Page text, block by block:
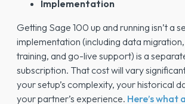
Implementation
Getting Sage 100 up and running isn’t a
implementation (including data
training, and go-live support) is a
subscription. That cost will vary
your setup’s complexity, your historical
your partner’s experience. Here’s what